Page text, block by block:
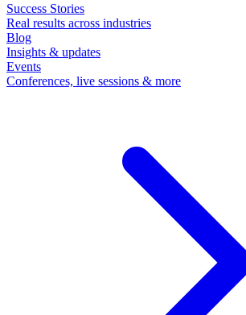
Success Stories
Real results across industries
Blog
Insights & updates
Events
Conferences, live sessions & more